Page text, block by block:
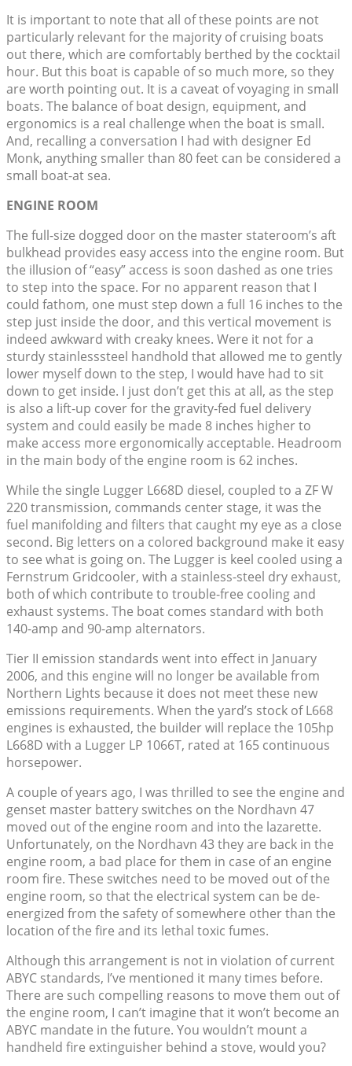
It is important to note that all of these points are not
particularly relevant for the majority of cruising boats
out there, which are comfortably berthed by the cocktail
hour. But this boat is capable of so much more, so they
are worth pointing out. It is a caveat of voyaging in small
boats. The balance of boat design, equipment, and
ergonomics is a real challenge when the boat is small.
And, recalling a conversation I had with designer Ed
Monk, anything smaller than 80 feet can be considered a
small boat-at sea.
ENGINE ROOM
The full-size dogged door on the master stateroom’s aft
bulkhead provides easy access into the engine room. But
the illusion of “easy” access is soon dashed as one tries
to step into the space. For no apparent reason that I
could fathom, one must step down a full 16 inches to the
step just inside the door, and this vertical movement is
indeed awkward with creaky knees. Were it not for a
sturdy stainlesssteel handhold that allowed me to gently
lower myself down to the step, I would have had to sit
down to get inside. I just don’t get this at all, as the step
is also a lift-up cover for the gravity-fed fuel delivery
system and could easily be made 8 inches higher to
make access more ergonomically acceptable. Headroom
in the main body of the engine room is 62 inches.
While the single Lugger L668D diesel, coupled to a ZF W
220 transmission, commands center stage, it was the
fuel manifolding and filters that caught my eye as a close
second. Big letters on a colored background make it easy
to see what is going on. The Lugger is keel cooled using a
Fernstrum Gridcooler, with a stainless-steel dry exhaust,
both of which contribute to trouble-free cooling and
exhaust systems. The boat comes standard with both
140-amp and 90-amp alternators.
Tier II emission standards went into effect in January
2006, and this engine will no longer be available from
Northern Lights because it does not meet these new
emissions requirements. When the yard’s stock of L668
engines is exhausted, the builder will replace the 105hp
L668D with a Lugger LP 1066T, rated at 165 continuous
horsepower.
A couple of years ago, I was thrilled to see the engine and
genset master battery switches on the Nordhavn 47
moved out of the engine room and into the lazarette.
Unfortunately, on the Nordhavn 43 they are back in the
engine room, a bad place for them in case of an engine
room fire. These switches need to be moved out of the
engine room, so that the electrical system can be de-
energized from the safety of somewhere other than the
location of the fire and its lethal toxic fumes.
Although this arrangement is not in violation of current
ABYC standards, I’ve mentioned it many times before.
There are such compelling reasons to move them out of
the engine room, I can’t imagine that it won’t become an
ABYC mandate in the future. You wouldn’t mount a
handheld fire extinguisher behind a stove, would you?